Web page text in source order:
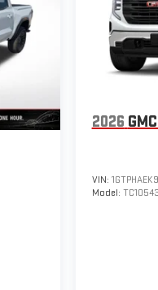
2026
VIN:
Model: TC10543